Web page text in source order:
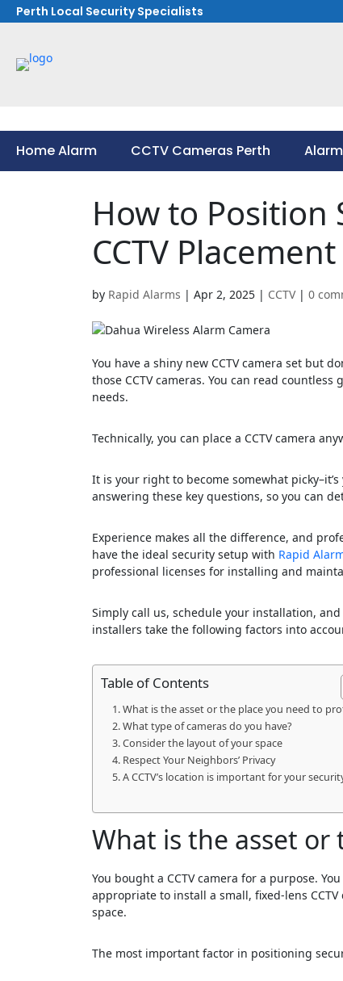
Perth Local Security Specialists
Home Alarm CCTV Cameras Perth
Home Alarm CCTV Cameras Perth
How to Position
CCTV
by Rapid Alarms | Apr 2, 2025 | CCTV| 0
You have a shiny new CCTV camera set but
those CCTV cameras. You can read
needs.
Technically, you can place a CCTV camera
It is your right to become somewhat
answering these key questions, so you can
Experience makes all the difference, and
have the ideal security setup with Rapid
professional licenses for installing and
Simply call us, schedule your installation,
installers take the following factors into
Table of Contents
What is the asset or the place you need to
What type of cameras do you have?
Consider the layout of your space
Respect Your Neighbors’ Privacy
A CCTV’s location is important for your
What is the asset or
You bought a CCTV camera for a purpose.
appropriate to install a small, fixed-lens
space.
The most important factor in positioning